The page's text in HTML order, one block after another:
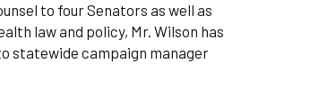
to four Senators as well as
law and policy, Mr. Wilson has
statewide campaign manager